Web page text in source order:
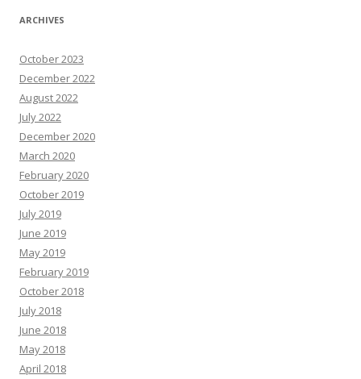
ARCHIVES
October 2023
December 2022
August 2022
July 2022
December 2020
March 2020
February 2020
October 2019
July 2019
June 2019
May 2019
February 2019
October 2018
July 2018
June 2018
May 2018
April 2018